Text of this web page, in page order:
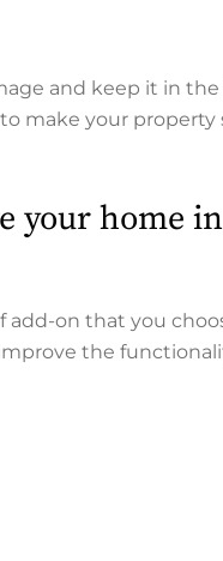
and keep it in
make your property
your home
add-on that you
the